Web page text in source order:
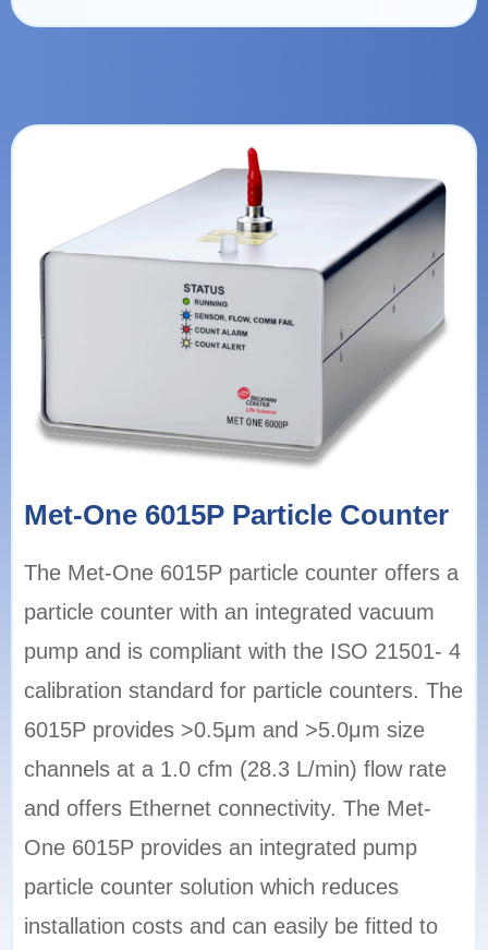
Met-One 6015P Particle Counter
The Met-One 6015P particle counter offers a
particle counter with an integrated vacuum
pump and is compliant with the ISO 21501- 4
calibration standard for particle counters. The
6015P provides >0.5μm and >5.0μm size
channels at a 1.0 cfm (28.3 L/min) flow rate
and offers Ethernet connectivity. The Met-
One 6015P provides an integrated pump
particle counter solution which reduces
installation costs and can easily be fitted to